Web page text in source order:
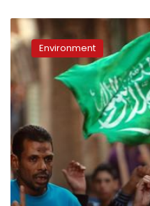
Morsy’s
trash
legislation
short
of
fixing
broken
system
Environment